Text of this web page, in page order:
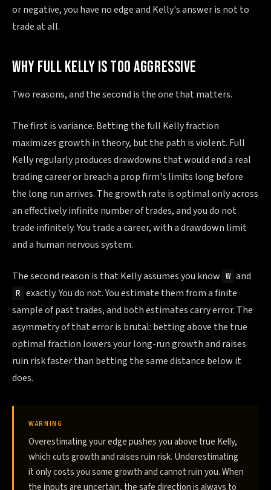
or negative, you have no edge and Kelly's answer is not to
trade at all.
WHY FULL KELLY IS TOO AGGRESSIVE
Two reasons, and the second is the one that matters.
The first is variance. Betting the full Kelly fraction
maximizes growth in theory, but the path is violent. Full
Kelly regularly produces drawdowns that would end a real
trading career or breach a prop firm's limits long before
the long run arrives. The growth rate is optimal only across
an effectively infinite number of trades, and you do not
trade infinitely. You trade a career, with a drawdown limit
and a human nervous system.
The second reason is that Kelly assumes you know W and
R exactly. You do not. You estimate them from a finite
sample of past trades, and both estimates carry error. The
asymmetry of that error is brutal: betting above the true
optimal fraction lowers your long-run growth and raises
ruin risk faster than betting the same distance below it
does.
WARNING
Overestimating your edge pushes you above true Kelly,
which cuts growth and raises ruin risk. Underestimating
it only costs you some growth and cannot ruin you. When
the inputs are uncertain, the safe direction is always to